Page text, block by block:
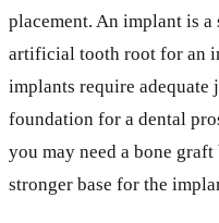
placement. An implant is a
artificial tooth root for an
implants require adequate
foundation for a dental
you may need a bone
stronger base for the